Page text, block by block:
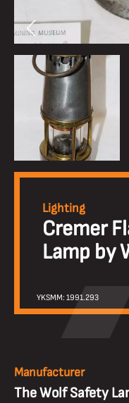
Lighting
Cremer
Lamp by
YKSMM: 1991.293
Manufacturer
The Wolf Safety